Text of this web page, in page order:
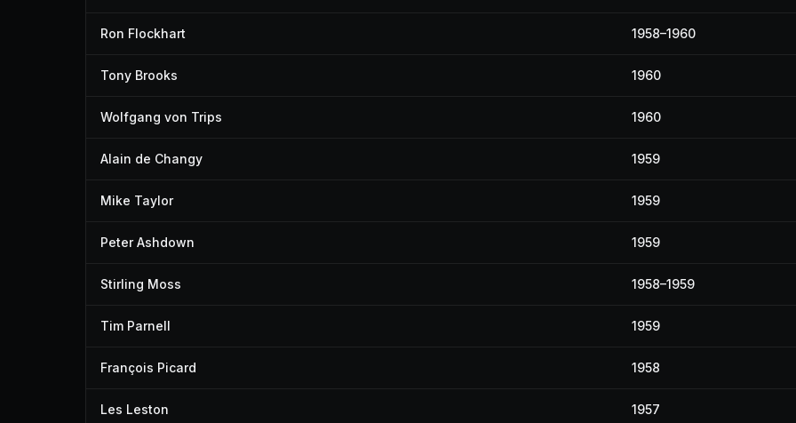
Ron Flockhart 1958–1960
Tony Brooks 1960
Wolfgang von Trips 1960
Alain de Changy 1959
Mike Taylor 1959
Peter Ashdown 1959
Stirling Moss 1958–1959
Tim Parnell 1959
François Picard 1958
Les Leston 1957